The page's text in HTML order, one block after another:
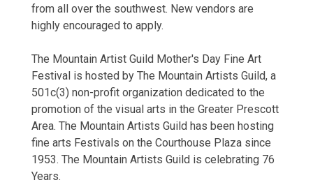
from all over the southwest. New vendors are
highly encouraged to apply.
The Mountain Artist Guild Mother's Day Fine Art
Festival is hosted by The Mountain Artists Guild, a
501c(3) non-profit organization dedicated to the
promotion of the visual arts in the Greater Prescott
Area. The Mountain Artists Guild has been hosting
fine arts Festivals on the Courthouse Plaza since
1953. The Mountain Artists Guild is celebrating 76
Years.